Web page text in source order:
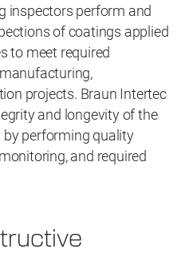
inspectors perform and
of coatings applied
to meet required
projects. Braun Intertec
and longevity of the
performing quality
and required